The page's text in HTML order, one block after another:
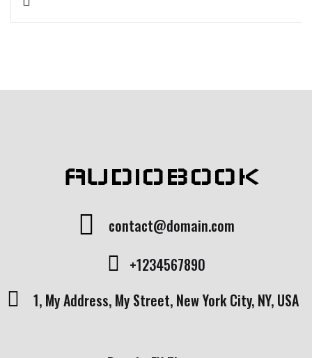
AUDIOBOOK
contact@domain.com
+1234567890
1, My Address, My Street, New York City, NY, USA